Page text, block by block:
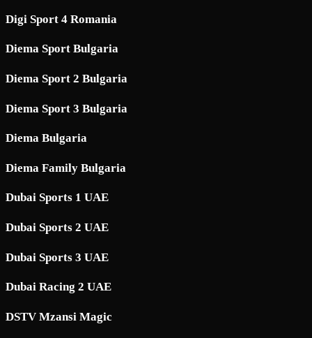
Digi Sport 4 Romania
Diema Sport Bulgaria
Diema Sport 2 Bulgaria
Diema Sport 3 Bulgaria
Diema Bulgaria
Diema Family Bulgaria
Dubai Sports 1 UAE
Dubai Sports 2 UAE
Dubai Sports 3 UAE
Dubai Racing 2 UAE
DSTV Mzansi Magic